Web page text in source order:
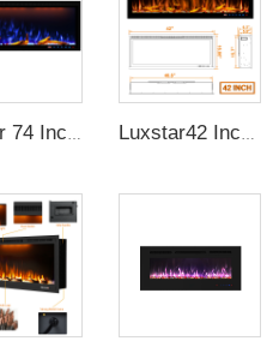
Luxstar 74 Inches Smart Electrical Fireplace Indoor with LED Light Source Flame Technology with led Flames Luxstar42 Inches Smart Electric Fireplace Heater Recessed Wall-mounted Fireplace with App Control Remote Control